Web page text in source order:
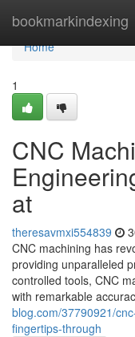
bookmarkindexing
Home
Home
1
CNC
at
theresavmxi554839
CNC machining has
providing unparalleled
controlled tools, CNC
with remarkable
blog.com/37790921/
fingertips-through